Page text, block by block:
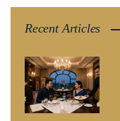
Recent Articles